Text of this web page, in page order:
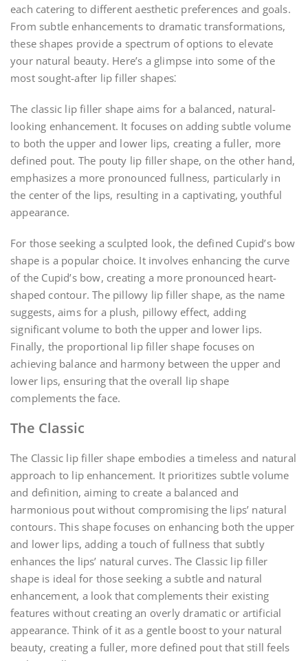
each catering to different aesthetic preferences and goals.
From subtle enhancements to dramatic transformations,
these shapes provide a spectrum of options to elevate
your natural beauty. Here’s a glimpse into some of the
most sought-after lip filler shapes⁚
The classic lip filler shape aims for a balanced, natural-
looking enhancement. It focuses on adding subtle volume
to both the upper and lower lips, creating a fuller, more
defined pout. The pouty lip filler shape, on the other hand,
emphasizes a more pronounced fullness, particularly in
the center of the lips, resulting in a captivating, youthful
appearance.
For those seeking a sculpted look, the defined Cupid’s bow
shape is a popular choice. It involves enhancing the curve
of the Cupid’s bow, creating a more pronounced heart-
shaped contour. The pillowy lip filler shape, as the name
suggests, aims for a plush, pillowy effect, adding
significant volume to both the upper and lower lips.
Finally, the proportional lip filler shape focuses on
achieving balance and harmony between the upper and
lower lips, ensuring that the overall lip shape
complements the face.
The Classic
The Classic lip filler shape embodies a timeless and natural
approach to lip enhancement. It prioritizes subtle volume
and definition, aiming to create a balanced and
harmonious pout without compromising the lips’ natural
contours. This shape focuses on enhancing both the upper
and lower lips, adding a touch of fullness that subtly
enhances the lips’ natural curves. The Classic lip filler
shape is ideal for those seeking a subtle and natural
enhancement, a look that complements their existing
features without creating an overly dramatic or artificial
appearance. Think of it as a gentle boost to your natural
beauty, creating a fuller, more defined pout that still feels